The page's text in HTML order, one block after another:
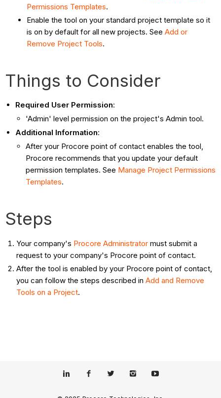
Permissions Templates.
Enable the tool on your standard project template so it
is on by default for all new projects. See Add or
Remove Project Tools.
Things to Consider
Required User Permission:
'Admin' level permission on the project's Admin tool.
Additional Information:
After your Procore point of contact enables the tool,
Procore recommends that you update your default
permission templates. See Manage Project Permissions
Templates.
Steps
Your company's Procore Administratormust submit a
request to your company's Procore point of contact.
After the tool is enabled by your Procore point of contact,
you can follow the steps described in Add and Remove
Tools on a Project.